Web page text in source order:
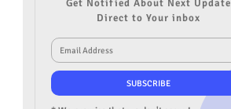
Get Notified About Next Update
Direct to Your inbox